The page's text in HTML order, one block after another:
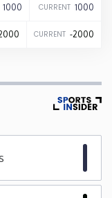
1000 CURRENT 1000
CURRENT -2000